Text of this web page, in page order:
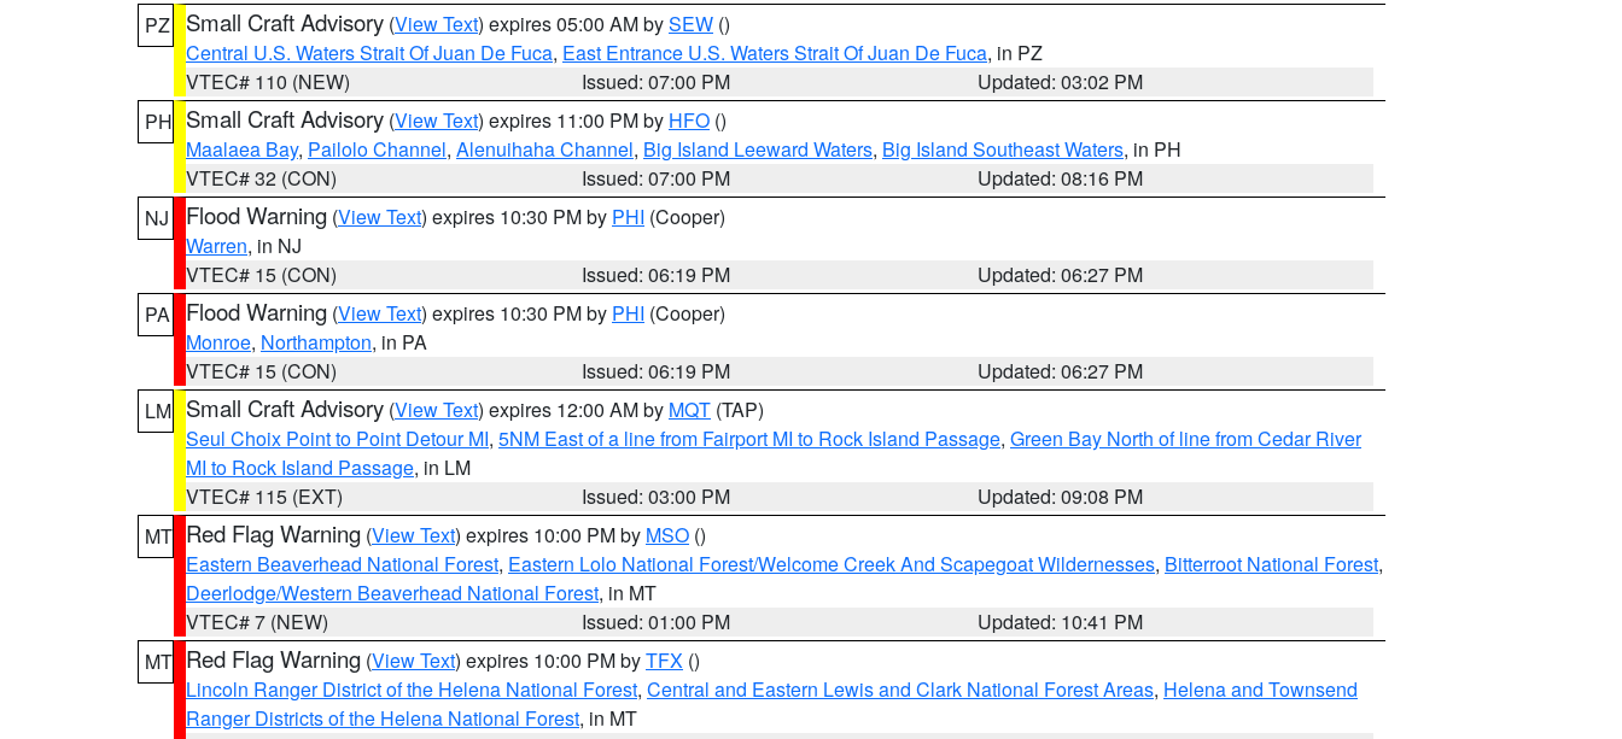
PZ
Small Craft Advisory (View Text) expires 05:00 AM bySEW ()
Central U.S. Waters Strait Of Juan De Fuca, East Entrance U.S. Waters Strait Of Juan De Fuca, in PZ
VTEC# 110 (NEW)
Issued: 07:00 PM
Updated: 03:02 PM
PH Small Craft Advisory (View Text) expires 11:00 PM by HFO ()
Maalaea Bay, Pailolo Channel, Alenuihaha Channel, Big Island Leeward Waters, Big Island Southeast Waters, in PH
VTEC# 32 (CON)
Issued: 07:00 PM
Updated: 08:16 PM
NJ
Flood Warning (View Text) expires 10:30 PM by PHI (Cooper)
Warren, in NJ
VTEC# 15 (CON)
Issued: 06:19 PM
Updated: 06:27 PM
PA
Flood Warning (View Text) expires 10:30 PM by PHI (Cooper)
Monroe, Northampton, in PA
VTEC# 15 (CON)
Issued: 06:19 PM
Updated: 06:27 PM
LM Small Craft Advisory (View Text) expires 12:00 AM by MQT (TAP)
Seul Choix Point to Point Detour MI, 5NM East of a line from Fairport MI to Rock Island Passage, Green Bay North of line from Cedar River
MI to Rock Island Passage, in LM
VTEC# 115 (EXT)
Issued: 03:00 PM
Updated: 09:08 PM
MT Red Flag Warning (View Text) expires 10:00 PM by MSO ()
Eastern Beaverhead National Forest, Eastern Lolo National Forest/Welcome Creek And Scapegoat Wildernesses, Bitterroot National Forest,
Deerlodge/Western Beaverhead National Forest, in MT
VTEC# 7 (NEW)
Issued: 01:00 PM
Updated: 10:41 PM
MT Red Flag Warning (View Text) expires 10:00 PM byTFX ()
Lincoln Ranger District of the Helena National Forest, Central and Eastern Lewis and Clark National Forest Areas, Helena and Townsend
Ranger Districts of the Helena National Forest, in MT